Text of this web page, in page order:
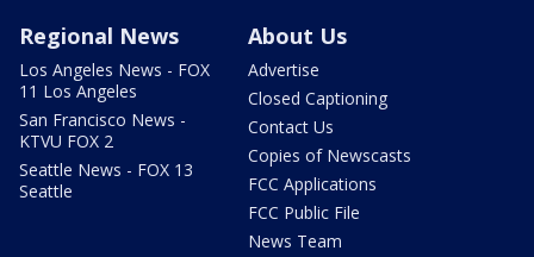
Regional News
Los Angeles News - FOX
11 Los Angeles
San Francisco News -
KTVU FOX 2
Seattle News - FOX 13
Seattle
About Us
Advertise
Closed Captioning
Contact Us
Copies of Newscasts
FCC Applications
FCC Public File
News Team